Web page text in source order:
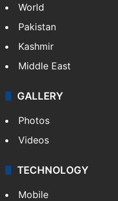
World
Pakistan
Kashmir
Middle East
GALLERY
Photos
Videos
TECHNOLOGY
Mobile